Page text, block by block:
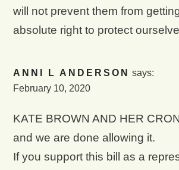
will not prevent them from
absolute right to protect
ANNI L ANDERSON says:
February 10, 2020
KATE BROWN AND HER
and we are done allowing it.
If you support this bill as a